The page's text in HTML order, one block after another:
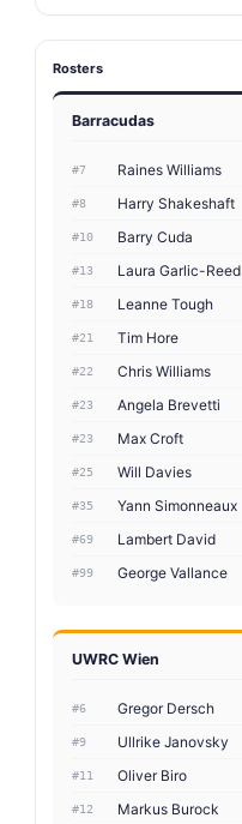
Rosters
Barracudas
#7 Raines Williams
#8 Harry Shakeshaft
#10 Barry Cuda
#13 Laura Garlic-Reed
#18 Leanne Tough
#21 Tim Hore
#22 Chris Williams
#23 Angela Brevetti
#23 Max Croft
#25 Will Davies
#35 Yann Simonneaux
#69 Lambert David
#99 George Vallance
UWRC Wien
#6 Gregor Dersch
#9 Ullrike Janovsky
#11 Oliver Biro
#12 Markus Burock